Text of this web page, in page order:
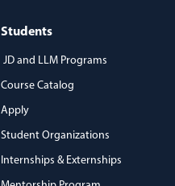
Students
JD and LLM Programs
Course Catalog
Apply
Student Organizations
Internships & Externships